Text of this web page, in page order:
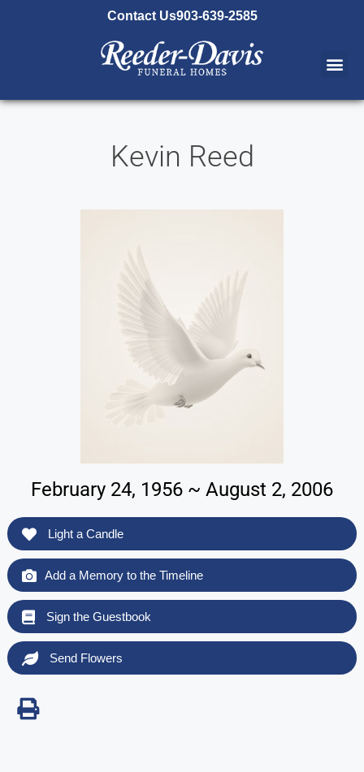
Contact Us903-639-2585
Kevin Reed
February 24, 1956 ~ August 2, 2006
Light a Candle
Add a Memory to the Timeline
Sign the Guestbook
Send Flowers